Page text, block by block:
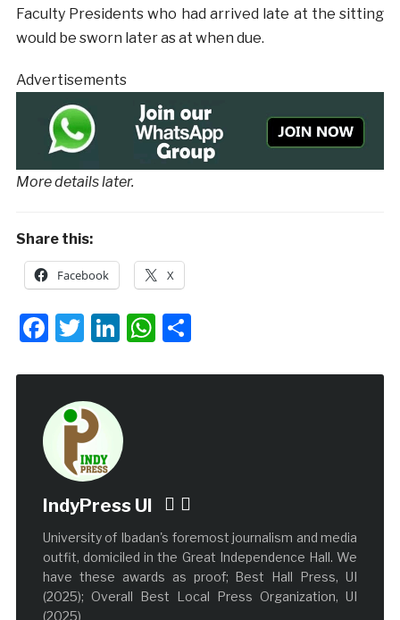
Faculty Presidents who had arrived late at the sitting
would be sworn later as at when due.
Advertisements
More details later.
Share this:
Facebook X
Facebook
Twitter
LinkedIn
WhatsApp
Share
IndyPress UI
University of Ibadan's foremost journalism and media
outfit, domiciled in the Great Independence Hall. We
have these awards as proof; Best Hall Press, UI
(2025); Overall Best Local Press Organization, UI
(2025)